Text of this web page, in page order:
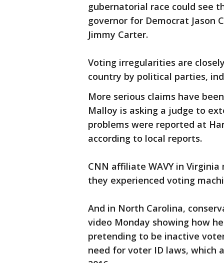
gubernatorial race could see
governor for Democrat Jason
Jimmy Carter.
Voting irregularities are
country by political parties,
More serious claims have
Malloy is asking a judge to
problems were reported at
according to local reports.
CNN affiliate WAVY in
they experienced voting
And in North Carolina,
video Monday showing how
pretending to be inactive
need for voter ID laws, which